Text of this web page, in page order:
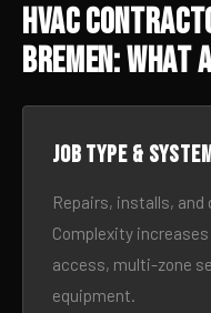
HVAC
Bremen:
Job type &
Repairs, installs,
Complexity
access, multi-zone
equipment.